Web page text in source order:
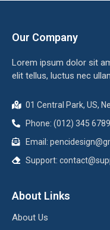
Our Company
Lorem ipsum dolor sit
elit tellus, luctus nec
01 Central Park, US,
Phone: (012) 345 6789
Email:
Support:
About Links
About Us